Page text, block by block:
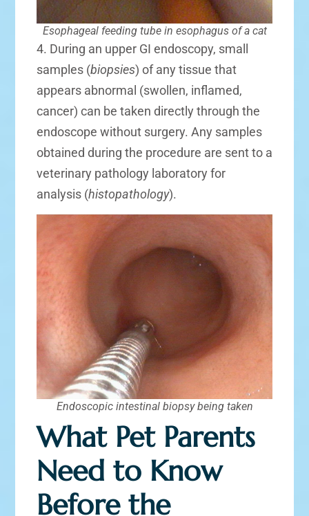
Esophageal feeding tube in esophagus of a cat
4. During an upper GI endoscopy, small
samples (biopsies) of any tissue that
appears abnormal (swollen, inflamed,
cancer) can be taken directly through the
endoscope without surgery. Any samples
obtained during the procedure are sent to a
veterinary pathology laboratory for
analysis (histopathology).
Endoscopic intestinal biopsy being taken
What Pet Parents
Need to Know
Before the